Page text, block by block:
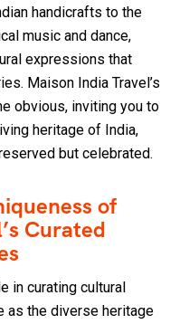
handicrafts to the
music and dance,
expressions that
Maison India Travel’s
obvious, inviting you to
heritage of India,
but celebrated.
of
Curated
in curating cultural
as the diverse heritage